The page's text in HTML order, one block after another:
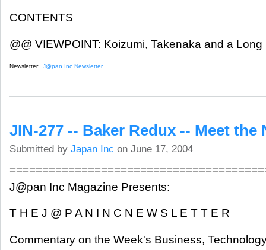
CONTENTS
@@ VIEWPOINT: Koizumi, Takenaka and a
Newsletter: J@pan Inc Newsletter
JIN-277 -- Baker Redux -- Meet the
Submitted by Japan Inc on June 17, 2004
J@pan Inc Magazine Presents:
T H E J @ P A N I N C N E W S L E T T E R
Commentary on the Week's Business,